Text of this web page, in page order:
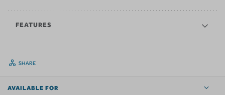
FEATURES
SHARE
AVAILABLE FOR